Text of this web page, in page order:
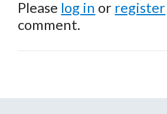
Please log in or register
comment.